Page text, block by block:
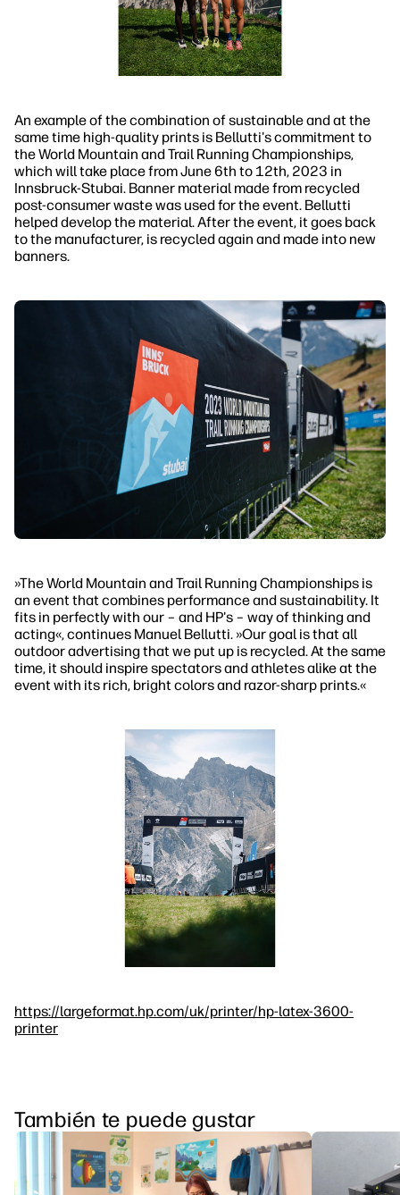
An example of the combination of sustainable and at the
same time high-quality prints is Bellutti's commitment to
the World Mountain and Trail Running Championships,
which will take place from June 6th to 12th, 2023 in
Innsbruck-Stubai. Banner material made from recycled
post-consumer waste was used for the event. Bellutti
helped develop the material. After the event, it goes back
to the manufacturer, is recycled again and made into new
banners.
»The World Mountain and Trail Running Championships is
an event that combines performance and sustainability. It
fits in perfectly with our – and HP's – way of thinking and
acting«, continues Manuel Bellutti. »Our goal is that all
outdoor advertising that we put up is recycled. At the same
time, it should inspire spectators and athletes alike at the
event with its rich, bright colors and razor-sharp prints.«
https://largeformat.hp.com/uk/printer/hp-latex-3600-
printer
También te puede gustar